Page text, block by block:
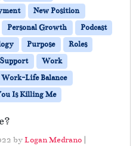
New Position
Personal Growth
Podcast
Purpose
Roles
Support
Work
Work-Life Balance
Is Killing Me
byLogan Medrano |